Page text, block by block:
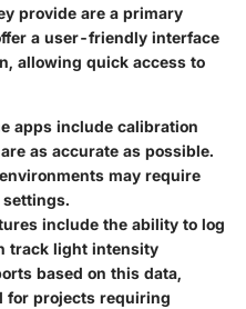
provide are a primary
a user-friendly interface
allowing quick access to
apps include calibration
as accurate as possible.
may require
include the ability to log
track light intensity
based on this data,
for projects requiring